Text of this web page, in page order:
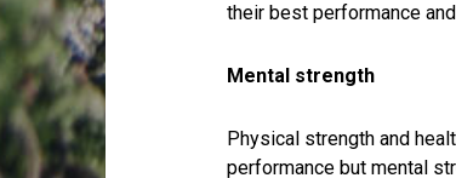
their best performance
Mental strength
Physical strength and
performance but mental